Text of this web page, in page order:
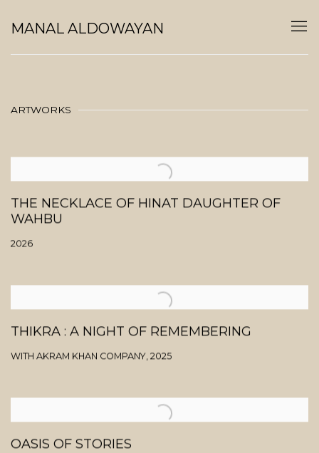
MANAL ALDOWAYAN
ARTWORKS
THE NECKLACE OF HINAT DAUGHTER OF
WAHBU
2026
THIKRA : A NIGHT OF REMEMBERING
WITH AKRAM KHAN COMPANY, 2025
OASIS OF STORIES